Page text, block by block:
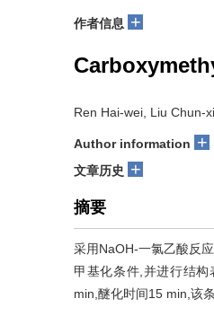
作者信息 +
Ren Hai-wei, Liu Chun-
Author information +
文章历史 +
摘要
采用NaOH-一氯乙酸反
甲基化条件,并进行结构
min,醚化时间15 min,该